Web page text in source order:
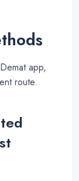
app,
route.